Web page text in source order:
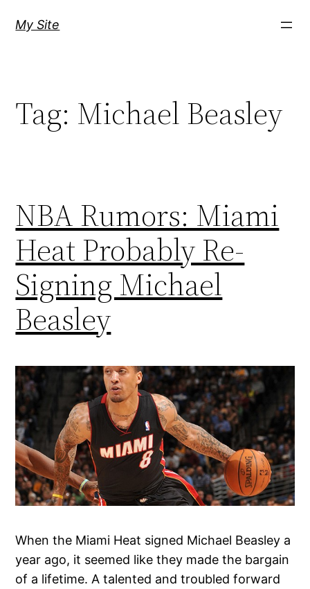
My Site
Tag: Michael Beasley
NBA Rumors: Miami
Heat Probably Re-
Signing Michael
Beasley
When the Miami Heat signed Michael Beasley a
year ago, it seemed like they made the bargain
of a lifetime. A talented and troubled forward